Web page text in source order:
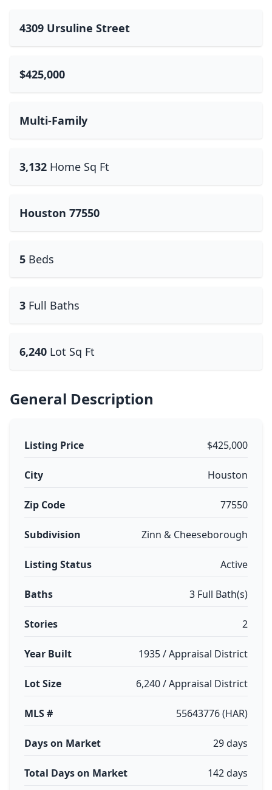
4309 Ursuline Street
$425,000
Multi-Family
3,132 Home Sq Ft
Houston 77550
5 Beds
3 Full Baths
6,240 Lot Sq Ft
General Description
Listing Price $425,000
City Houston
Zip Code 77550
Subdivision Zinn & Cheeseborough
Listing Status Active
Baths 3 Full Bath(s)
Stories 2
Year Built 1935 / Appraisal District
Lot Size 6,240 / Appraisal District
MLS # 55643776 (HAR)
Days on Market 29 days
Total Days on Market 142 days